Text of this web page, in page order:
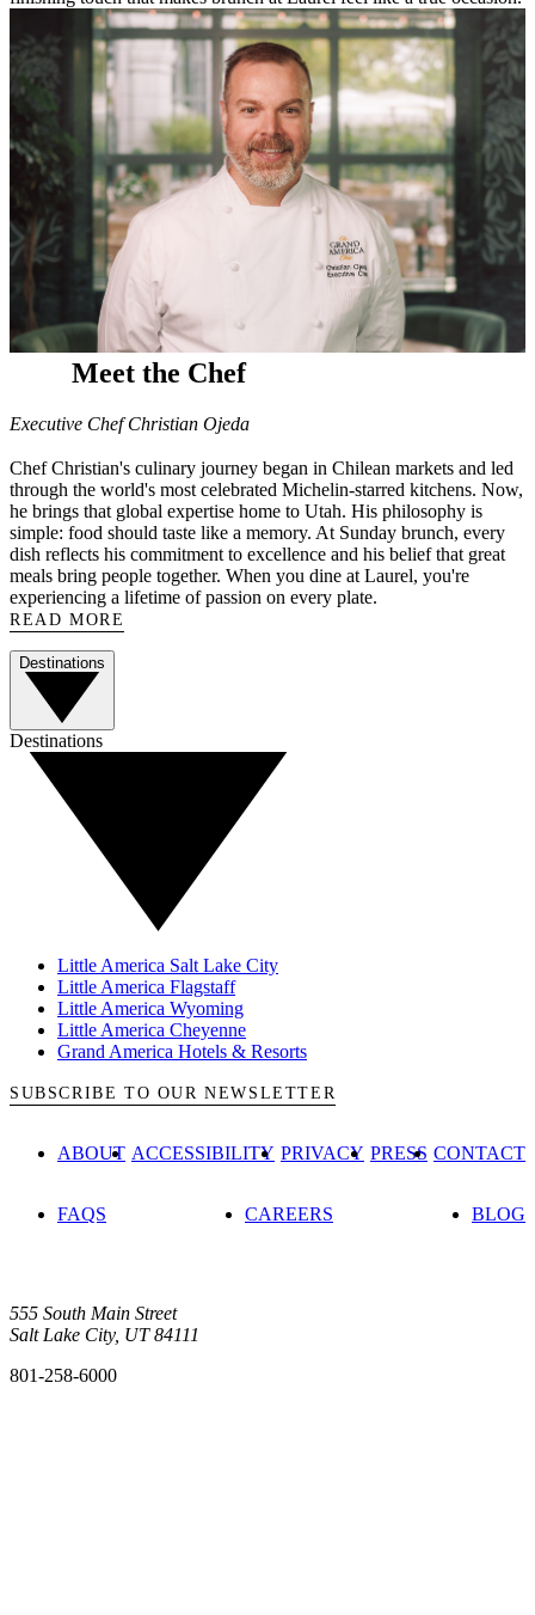
Meet the Chef
Executive Chef Christian Ojeda
Chef Christian's culinary journey began in Chilean markets and led
through the world's most celebrated Michelin-starred kitchens. Now,
he brings that global expertise home to Utah. His philosophy is
simple: food should taste like a memory. At Sunday brunch, every
dish reflects his commitment to excellence and his belief that great
meals bring people together. When you dine at Laurel, you're
experiencing a lifetime of passion on every plate.
READ MORE
Destinations
Destinations
Little America Salt Lake City
Little America Flagstaff
Little America Wyoming
Little America Cheyenne
Grand America Hotels & Resorts
SUBSCRIBE TO OUR NEWSLETTER
ABOUT ACCESSIBILITY PRIVACY PRESS CONTACT
FAQS CAREERS BLOG
555 South Main Street
Salt Lake City, UT 84111
801-258-6000